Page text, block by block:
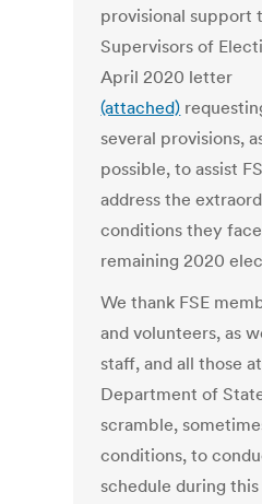
provisional support
Supervisors of
April 2020 letter
(attached)
several provisions,
possible, to assist
address the
conditions they
remaining 2020
We thank FSE
and volunteers, as
staff, and all those
Department of
scramble,
conditions, to
schedule during